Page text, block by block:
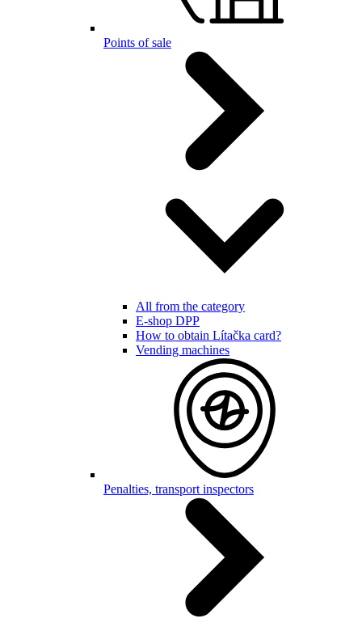
Points of sale
All from the category
E-shop DPP
How to obtain Lítačka card?
Vending machines
Penalties, transport inspectors